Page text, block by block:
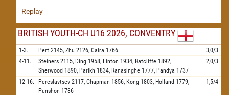
Replay
BRITISH YOUTH-CH U16 2026, CONVENTRY
1-3. Pert 2145, Zhu 2126, Caira 1766
3,0/3
4-11.
Steiners 2115, Ding 1958, Linton 1934, Ratcliffe 1892,
Sherwood 1890, Parikh 1834, Ranasinghe 1777, Pandya 1737
2,0/3
12-16. Pereslavtsev 2117, Chapman 1856, Kong 1803, Holland 1779,
Punshon 1736
1,5/4